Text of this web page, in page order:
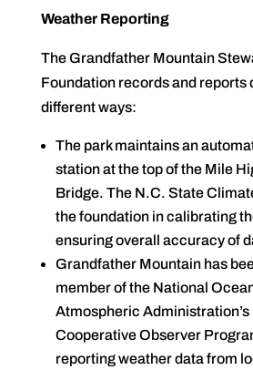
Weather Reporting
The Grandfather Mountain
Foundation records and reports
different ways:
The park maintains an
station at the top of the Mile
Bridge. The N.C. State
the foundation in calibrating
ensuring overall accuracy of
Grandfather Mountain has
member of the National
Atmospheric
Cooperative Observer
reporting weather data from